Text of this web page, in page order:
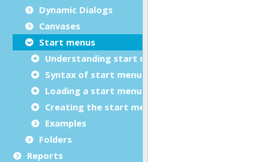
Dynamic Dialogs
Canvases
Start menus
Understanding start menus
Syntax of start menu files (.4sm)
Loading a start menu from an XML file
Creating the start menu dynamically
Examples
Folders
Reports